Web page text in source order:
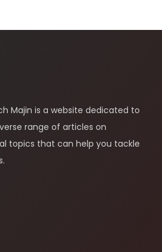
Majin is a website dedicated to
range of articles on
topics that can help you tackle